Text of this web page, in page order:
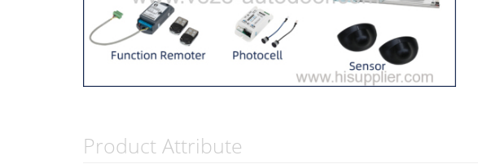
Product Attribute